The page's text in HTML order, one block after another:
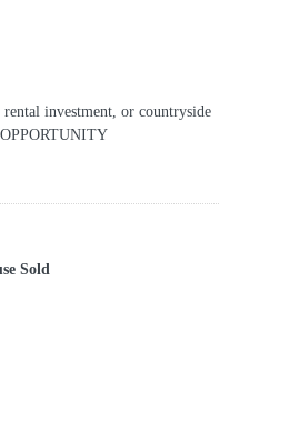
investment, or countryside
Sold